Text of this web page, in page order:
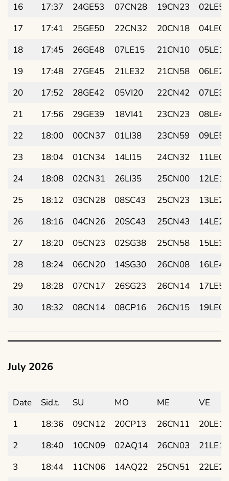
16
17:37 24GE53 07CN28 19CN23
02LE58
17
17:41 25GE50 22CN32 20CN18
04LE07
18
17:45 26GE48 07LE15 21CN10
05LE17
19
17:48 27GE45 21LE32 21CN58
06LE26
20
17:52 28GE42 05VI20 22CN42
07LE36
21
17:56 29GE39 18VI41 23CN23
08LE45
22
18:00 00CN37 01LI38 23CN59
09LE54
23
18:04 01CN34 14LI15 24CN32
11LE03
24
18:08 02CN31 26LI35 25CN00
12LE12
25
18:12 03CN28 08SC43 25CN23
13LE21
26
18:16 04CN26 20SC43 25CN43
14LE29
27
18:20 05CN23 02SG38 25CN58
15LE38
28
18:24 06CN20 14SG30 26CN08
16LE46
29
18:28 07CN17 26SG23 26CN14
17LE55
30
18:32 08CN14 08CP16 26CN15 19LE03
July 2026
Date Sid.t. SU MO ME
VE
1
18:36 09CN12 20CP13 26CN11
20LE11
2
18:40 10CN09 02AQ14 26CN03
21LE19
3
18:44 11CN06 14AQ22 25CN51
22LE27